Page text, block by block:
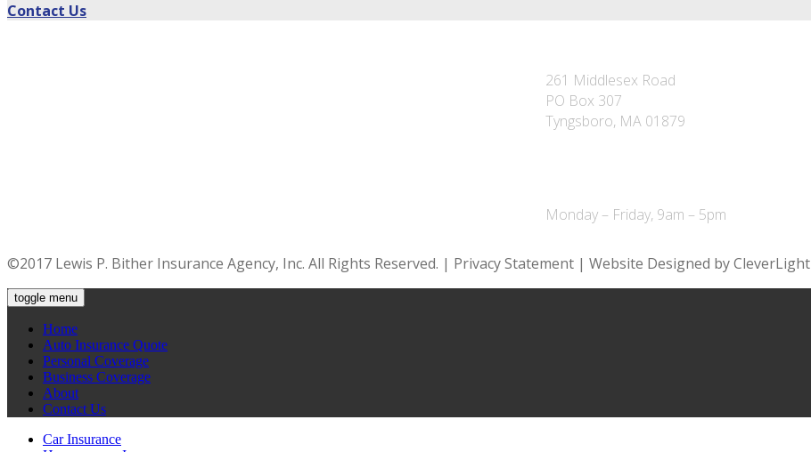
Contact Us
261 Middlesex Road
PO Box 307
Tyngsboro, MA 01879
Monday – Friday, 9am – 5pm
©2017 Lewis P. Bither Insurance Agency, Inc. All Rights Reserved. | Privacy Statement | Website Designed by CleverLight
toggle menu
Home
Auto Insurance Quote
Personal Coverage
Business Coverage
About
Contact Us
Car Insurance